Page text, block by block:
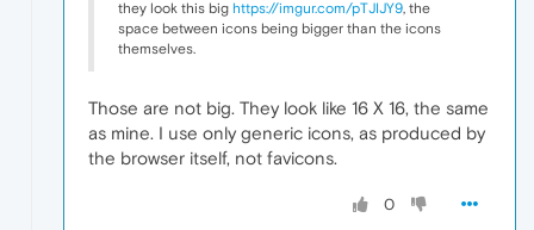
they look this big https://imgur.com/pTJIJY9 , the
space between icons being bigger than the icons
themselves.
Those are not big. They look like 16 X 16, the same
as mine. I use only generic icons, as produced by
the browser itself, not favicons.
0